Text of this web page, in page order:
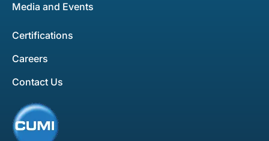
Media and Events
Certifications
Careers
Contact Us